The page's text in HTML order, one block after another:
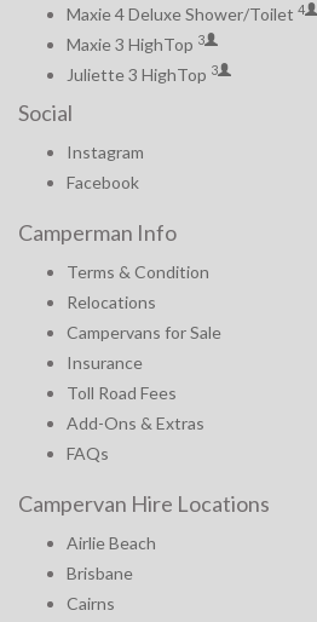
Maxie 4 Deluxe Shower/Toilet 4
Maxie 3 HighTop 3
Juliette 3 HighTop 3
Social
Instagram
Facebook
Camperman Info
Terms & Condition
Relocations
Campervans for Sale
Insurance
Toll Road Fees
Add-Ons & Extras
FAQs
Campervan Hire Locations
Airlie Beach
Brisbane
Cairns